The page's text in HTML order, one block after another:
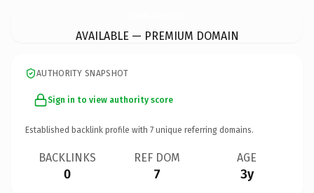
AVAILABLE — PREMIUM DOMAIN
AUTHORITY SNAPSHOT
Sign in to view authority score
Established backlink profile with 7 unique referring domains.
BACKLINKS
0
REF DOM
7
AGE
3y